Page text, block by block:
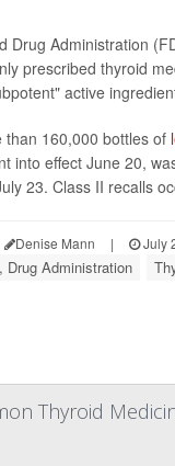
Drug Administration
prescribed thyroid
active
160,000 bottles of
into effect June 20,
23. Class II recalls
Denise Mann | July
Drug Administration
Thyroid